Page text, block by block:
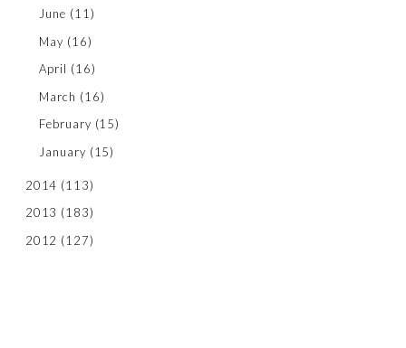
June (11)
May (16)
April (16)
March (16)
February (15)
January (15)
2014 (113)
2013 (183)
2012 (127)